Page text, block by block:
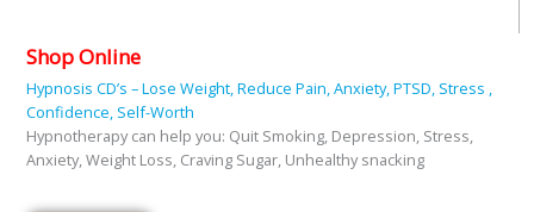
Shop Online
Hypnosis CD’s – Lose Weight, Reduce Pain, Anxiety, PTSD, Stress ,
Confidence, Self-Worth
Hypnotherapy can help you: Quit Smoking, Depression, Stress,
Anxiety, Weight Loss, Craving Sugar, Unhealthy snacking